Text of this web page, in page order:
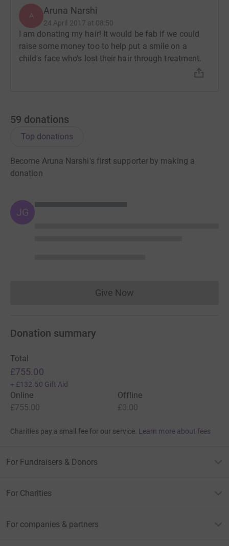
A Aruna Narshi
24 April 2017 at 08:50
I am donating my hair! It would be fab if we could
raise some money too to help put a smile on a
child's face who's lost their hair through treatment.
59 donations
Top donations
Become Aruna Narshi's first supporter by making a
donation
JG
Give NowDonations cannot currently
Donation summary
Total
£755.00
+ £132.50 Gift Aid
Online
£755.00
Offline
£0.00
Charities pay a small fee for our service. Learn more about fees
For Fundraisers & Donors
For Charities
For companies & partners